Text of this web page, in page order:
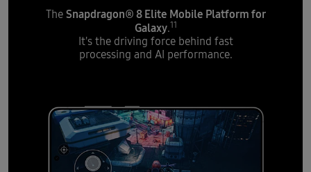
The Snapdragon® 8 Elite Mobile Platform for
Galaxy.11
It's the driving force behind fast
processing and AI performance.